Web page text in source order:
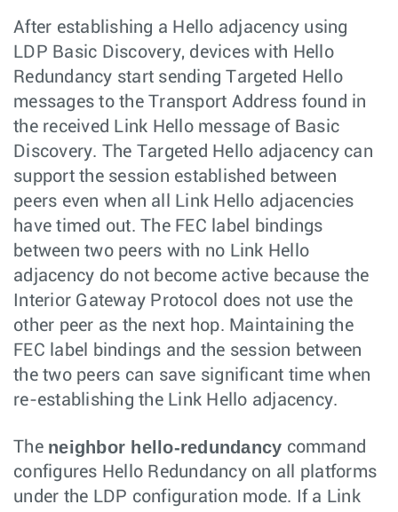
After establishing a Hello adjacency using
LDP Basic Discovery, devices with Hello
Redundancy start sending Targeted Hello
messages to the Transport Address found in
the received Link Hello message of Basic
Discovery. The Targeted Hello adjacency can
support the session established between
peers even when all Link Hello adjacencies
have timed out. The FEC label bindings
between two peers with no Link Hello
adjacency do not become active because the
Interior Gateway Protocol does not use the
other peer as the next hop. Maintaining the
FEC label bindings and the session between
the two peers can save significant time when
re-establishing the Link Hello adjacency.
The neighbor hello-redundancy command
configures Hello Redundancy on all platforms
under the LDP configuration mode. If a Link